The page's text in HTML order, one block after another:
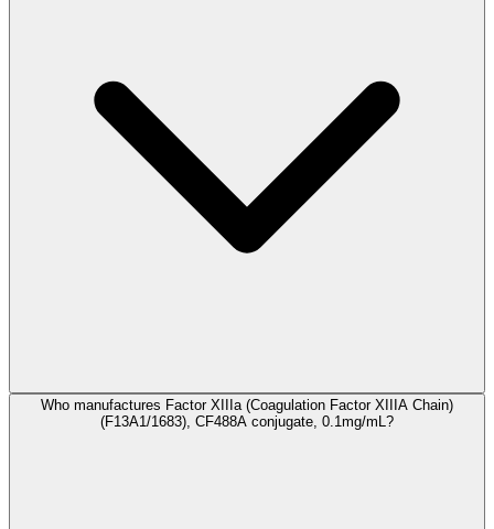
Who manufactures Factor XIIIa (Coagulation Factor XIIIA Chain)
(F13A1/1683), CF488A conjugate, 0.1mg/mL?